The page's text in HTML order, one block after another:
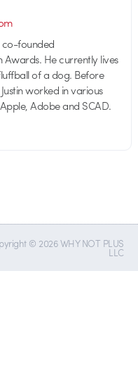
co-founded
He currently lives
of a dog. Before
worked in various
Adobe and SCAD.
© 2026 WHY NOT PLUS
LLC